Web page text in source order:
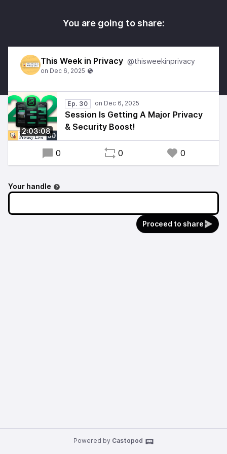
You are going to share:
This Week in Privacy @thisweekinprivacy
2:03:08
Ep. 30
Session Is Getting A Major Privacy
& Security Boost!
0 0 0
Your handle
Proceed to share
Powered by Castopod